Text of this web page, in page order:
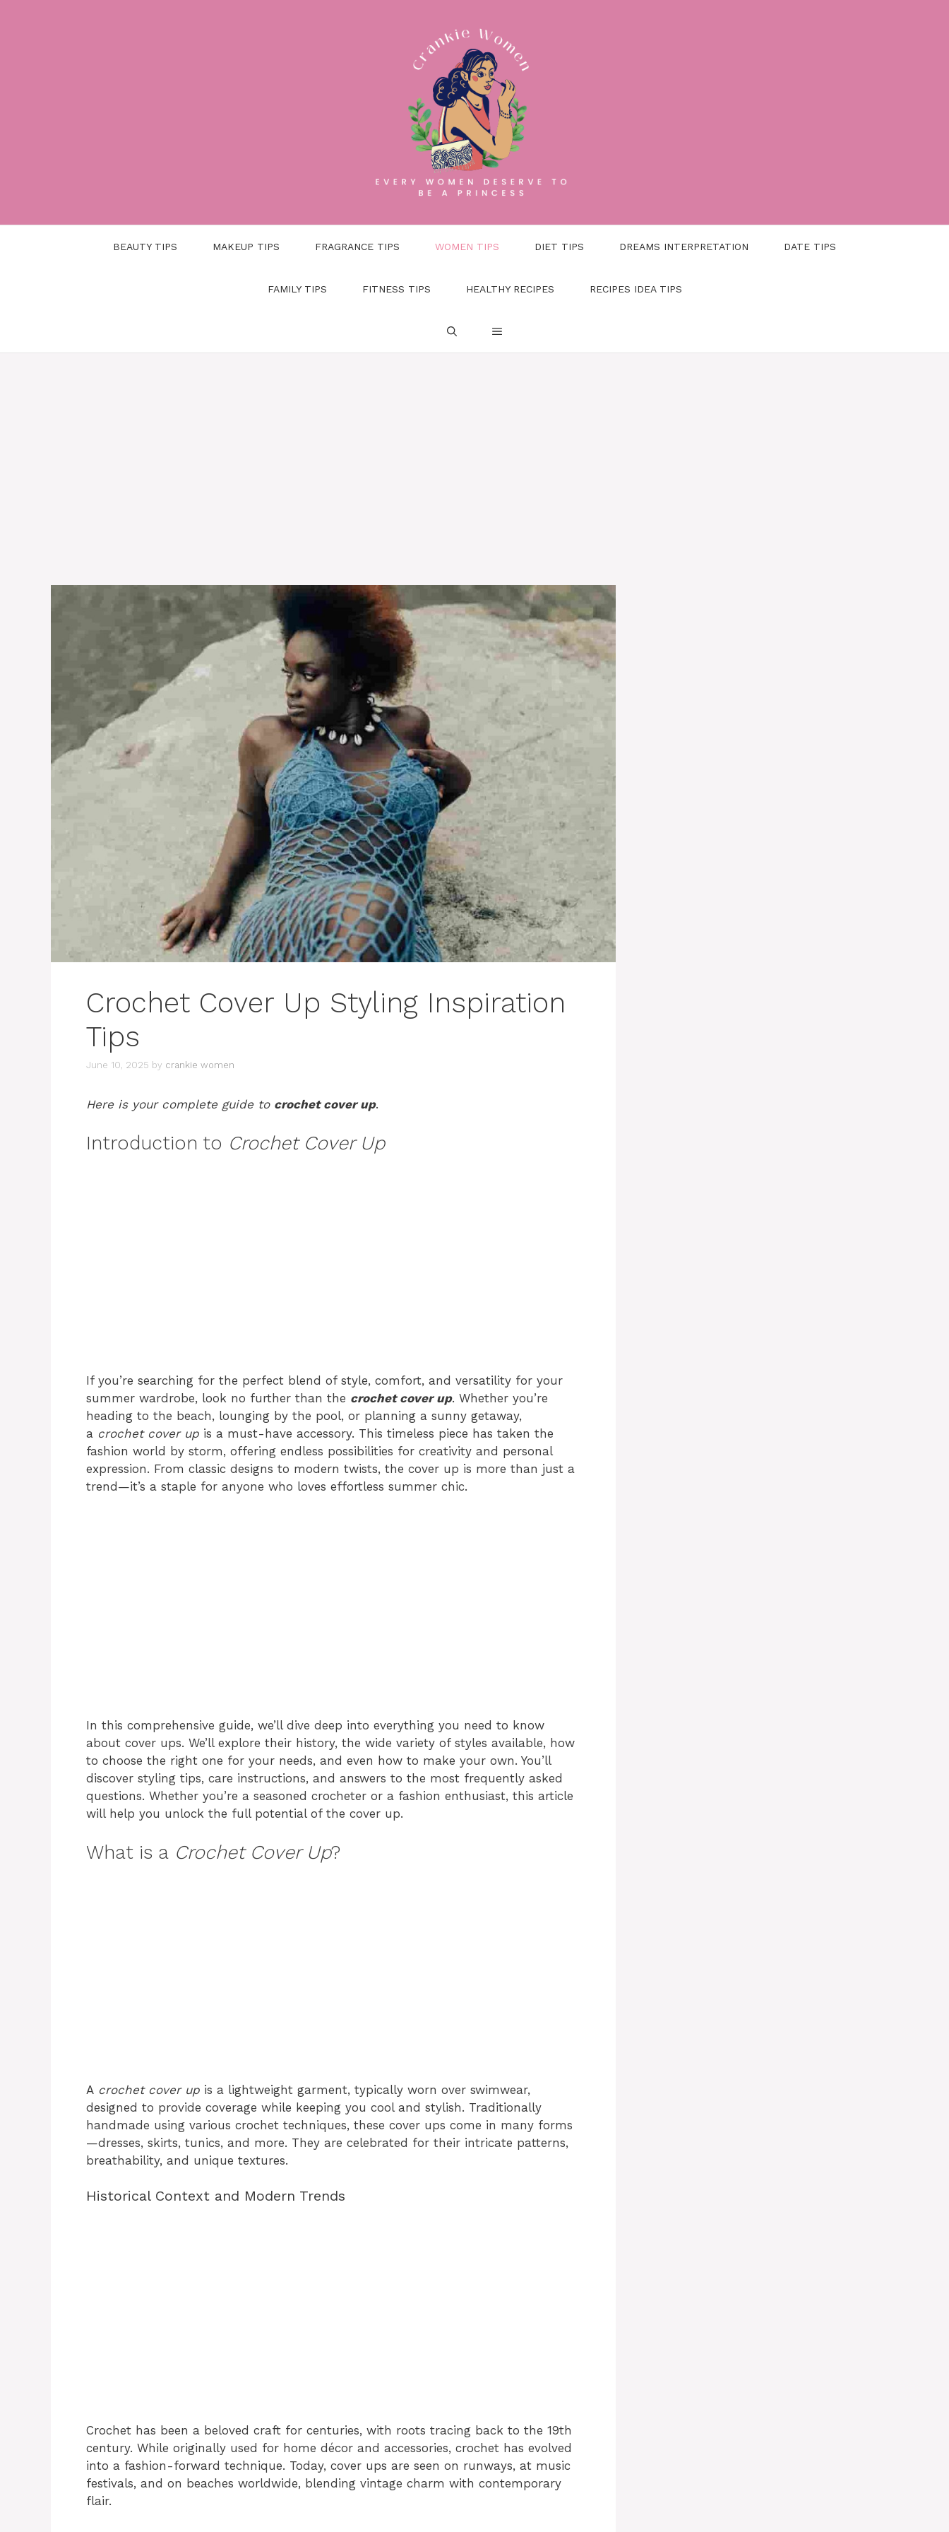
BEAUTY TIPS MAKEUP TIPS FRAGRANCE TIPS WOMEN TIPS DIET TIPS DREAMS INTERPRETATION DATE TIPS
FAMILY TIPS FITNESS TIPS HEALTHY RECIPES RECIPES IDEA TIPS
Crochet Cover Up Styling Inspiration
Tips
June 10, 2025 by crankie women
Here is your complete guide to crochet cover up.
Introduction to Crochet Cover Up
If you’re searching for the perfect blend of style, comfort, and versatility for your
summer wardrobe, look no further than the crochet cover up. Whether you’re
heading to the beach, lounging by the pool, or planning a sunny getaway,
a crochet cover up is a must-have accessory. This timeless piece has taken the
fashion world by storm, offering endless possibilities for creativity and personal
expression. From classic designs to modern twists, the cover up is more than just a
trend—it’s a staple for anyone who loves effortless summer chic.
In this comprehensive guide, we’ll dive deep into everything you need to know
about cover ups. We’ll explore their history, the wide variety of styles available, how
to choose the right one for your needs, and even how to make your own. You’ll
discover styling tips, care instructions, and answers to the most frequently asked
questions. Whether you’re a seasoned crocheter or a fashion enthusiast, this article
will help you unlock the full potential of the cover up.
What is a Crochet Cover Up?
A crochet cover up is a lightweight garment, typically worn over swimwear,
designed to provide coverage while keeping you cool and stylish. Traditionally
handmade using various crochet techniques, these cover ups come in many forms
—dresses, skirts, tunics, and more. They are celebrated for their intricate patterns,
breathability, and unique textures.
Historical Context and Modern Trends
Crochet has been a beloved craft for centuries, with roots tracing back to the 19th
century. While originally used for home décor and accessories, crochet has evolved
into a fashion-forward technique. Today, cover ups are seen on runways, at music
festivals, and on beaches worldwide, blending vintage charm with contemporary
flair.